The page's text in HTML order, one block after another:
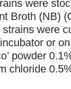
were
Broth (NB)
were
or
powder
chloride